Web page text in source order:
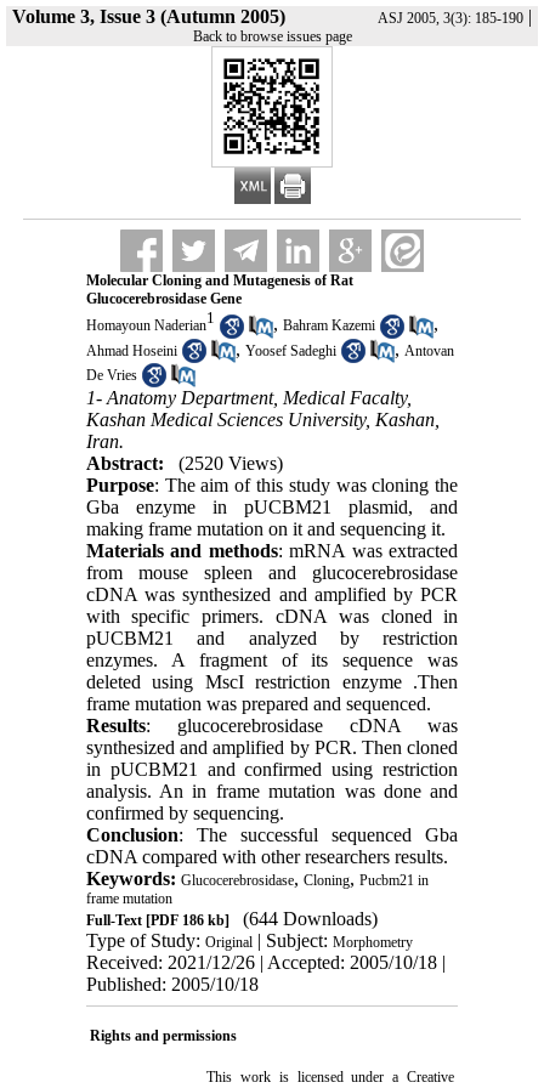
Volume 3, Issue 3 (Autumn 2005) ASJ 2005, 3(3): 185-190 |
Back to browse issues page
Molecular Cloning and Mutagenesis of Rat
Glucocerebrosidase Gene
Homayoun Naderian1 , Bahram Kazemi ,
Ahmad Hoseini , Yoosef Sadeghi , Antovan
De Vries
1- Anatomy Department, Medical Facalty,
Kashan Medical Sciences University, Kashan,
Iran.
Abstract:
(2520 Views)
Purpose: The aim of this study was cloning the
Gba enzyme in pUCBM21 plasmid, and
making frame mutation on it and sequencing it.
Materials and methods: mRNA was extracted
from mouse spleen and glucocerebrosidase
cDNA was synthesized and amplified by PCR
with specific primers. cDNA was cloned in
pUCBM21 and analyzed by restriction
enzymes. A fragment of its sequence was
deleted using MscI restriction enzyme .Then
frame mutation was prepared and sequenced.
Results: glucocerebrosidase cDNA was
synthesized and amplified by PCR. Then cloned
in pUCBM21 and confirmed using restriction
analysis. An in frame mutation was done and
confirmed by sequencing.
Conclusion: The successful sequenced Gba
cDNA compared with other researchers results.
Keywords: Glucocerebrosidase, Cloning, Pucbm21 in
frame mutation
Full-Text[PDF 186 kb]
(644 Downloads)
Type of Study: Original| Subject: Morphometry
Received: 2021/12/26 | Accepted: 2005/10/18 |
Published: 2005/10/18
Rights and permissions
This work is licensed under a Creative